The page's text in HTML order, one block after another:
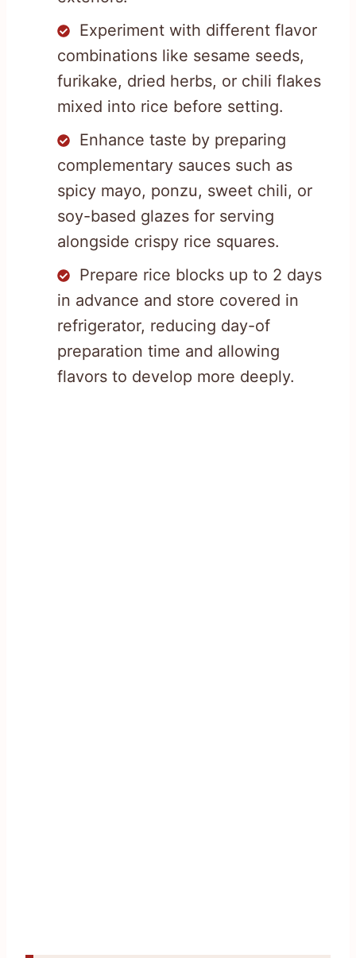
Experiment with different flavor
combinations like sesame seeds,
furikake, dried herbs, or chili flakes
mixed into rice before setting.
Enhance taste by preparing
complementary sauces such as
spicy mayo, ponzu, sweet chili, or
soy-based glazes for serving
alongside crispy rice squares.
Prepare rice blocks up to 2 days
in advance and store covered in
refrigerator, reducing day-of
preparation time and allowing
flavors to develop more deeply.